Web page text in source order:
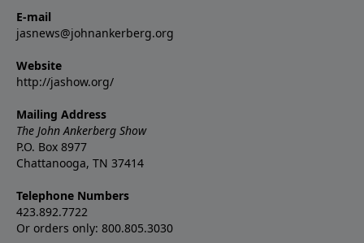
E-mail
jasnews@johnankerberg.org
Website
http://jashow.org/
Mailing Address
The John Ankerberg Show
P.O. Box 8977
Chattanooga, TN 37414
Telephone Numbers
423.892.7722
Or orders only: 800.805.3030